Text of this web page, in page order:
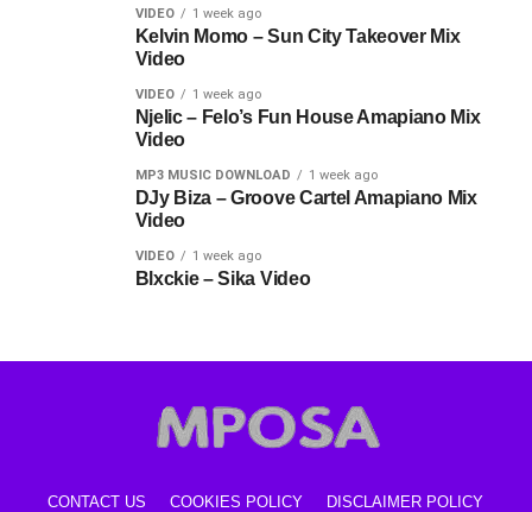
VIDEO 1 week ago
Kelvin Momo – Sun City Takeover Mix
Video
VIDEO 1 week ago
Njelic – Felo’s Fun House Amapiano Mix
Video
MP3 MUSIC DOWNLOAD 1 week ago
DJy Biza – Groove Cartel Amapiano Mix
Video
VIDEO 1 week ago
Blxckie – Sika Video
CONTACT US COOKIES POLICY DISCLAIMER POLICY